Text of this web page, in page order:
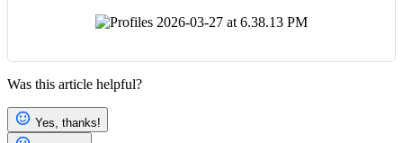
Was this article helpful?
Yes, thanks!